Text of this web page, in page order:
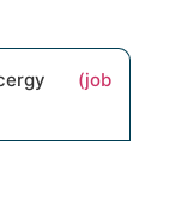
(job